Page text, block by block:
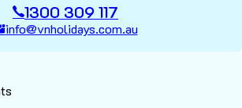
1300 309 117
info@vnholidays.com.au